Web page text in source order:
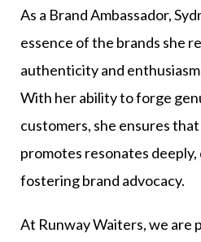
As a Brand Ambassador,
essence of the brands she
authenticity and
With her ability to forge
customers, she ensures
promotes resonates
fostering brand advocacy.
At Runway Waiters, we are